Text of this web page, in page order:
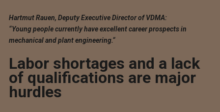
Hartmut Rauen, Deputy Executive Director of VDMA:
“Young people currently have excellent career prospects in
mechanical and plant engineering.“
Labor shortages and a lack
of qualifications are major
hurdles